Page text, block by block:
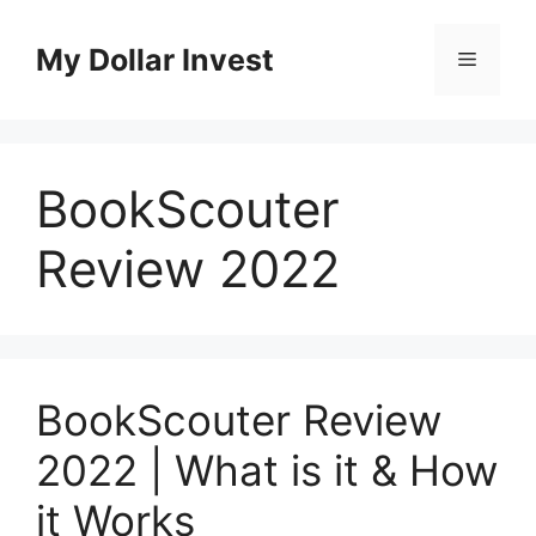
contentMy Dollar Invest Menu
BookScouter
Review 2022
BookScouter Review
2022 | What is it & How
it Works